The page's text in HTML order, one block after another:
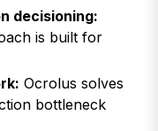
decisioning:
is built for
Ocrolus solves
bottleneck